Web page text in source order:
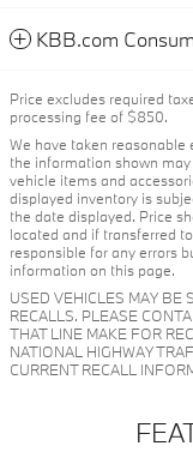
KBB.com
Price excludes required
processing fee of $850.
We have taken reasonable
the information shown
vehicle items and
displayed inventory is
the date displayed. Price
located and if transferred
responsible for any errors
information on this page.
USED VEHICLES MAY BE
RECALLS. PLEASE
THAT LINE MAKE FOR
NATIONAL HIGHWAY
CURRENT RECALL